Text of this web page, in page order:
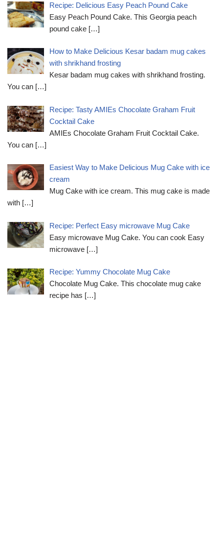
Recipe: Delicious Easy Peach Pound Cake
Easy Peach Pound Cake. This Georgia peach
pound cake […]
How to Make Delicious Kesar badam mug cakes
with shrikhand frosting
Kesar badam mug cakes with shrikhand frosting.
You can […]
Recipe: Tasty AMIEs Chocolate Graham Fruit
Cocktail Cake
AMIEs Chocolate Graham Fruit Cocktail Cake.
You can […]
Easiest Way to Make Delicious Mug Cake with ice
cream
Mug Cake with ice cream. This mug cake is made
with […]
Recipe: Perfect Easy microwave Mug Cake
Easy microwave Mug Cake. You can cook Easy
microwave […]
Recipe: Yummy Chocolate Mug Cake
Chocolate Mug Cake. This chocolate mug cake
recipe has […]